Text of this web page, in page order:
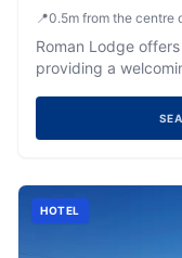
📍0.5m from the centre
Roman Lodge
providing a
HOTEL